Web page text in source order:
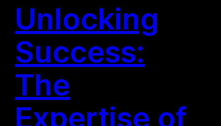
Unlocking
Success:
The
Expertise of